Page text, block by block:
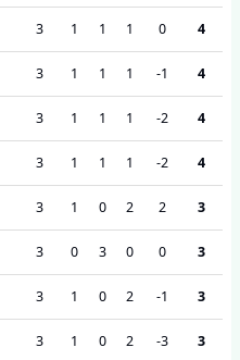
3 1 1 1 0 4
3 1 1 1 -1 4
3 1 1 1 -2 4
3 1 1 1 -2 4
3 1 0 2 2 3
3 0 3 0 0 3
3 1 0 2 -1 3
3 1 0 2 -3 3